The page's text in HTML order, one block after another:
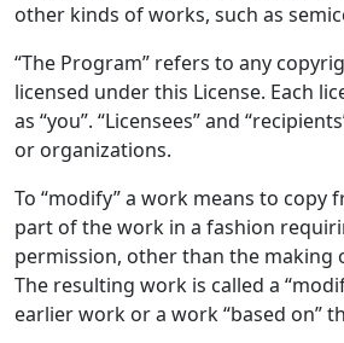
other kinds of works, such as
“The Program” refers to any
licensed under this License. Each
as “you”. “Licensees” and
or organizations.
To “modify” a work means to copy
part of the work in a fashion
permission, other than the making
The resulting work is called a
earlier work or a work “based on”